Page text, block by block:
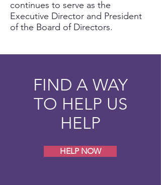
continues to serve as the
Executive Director and President
of the Board of Directors.
FIND A WAY
TO HELP US
HELP
HELP NOW